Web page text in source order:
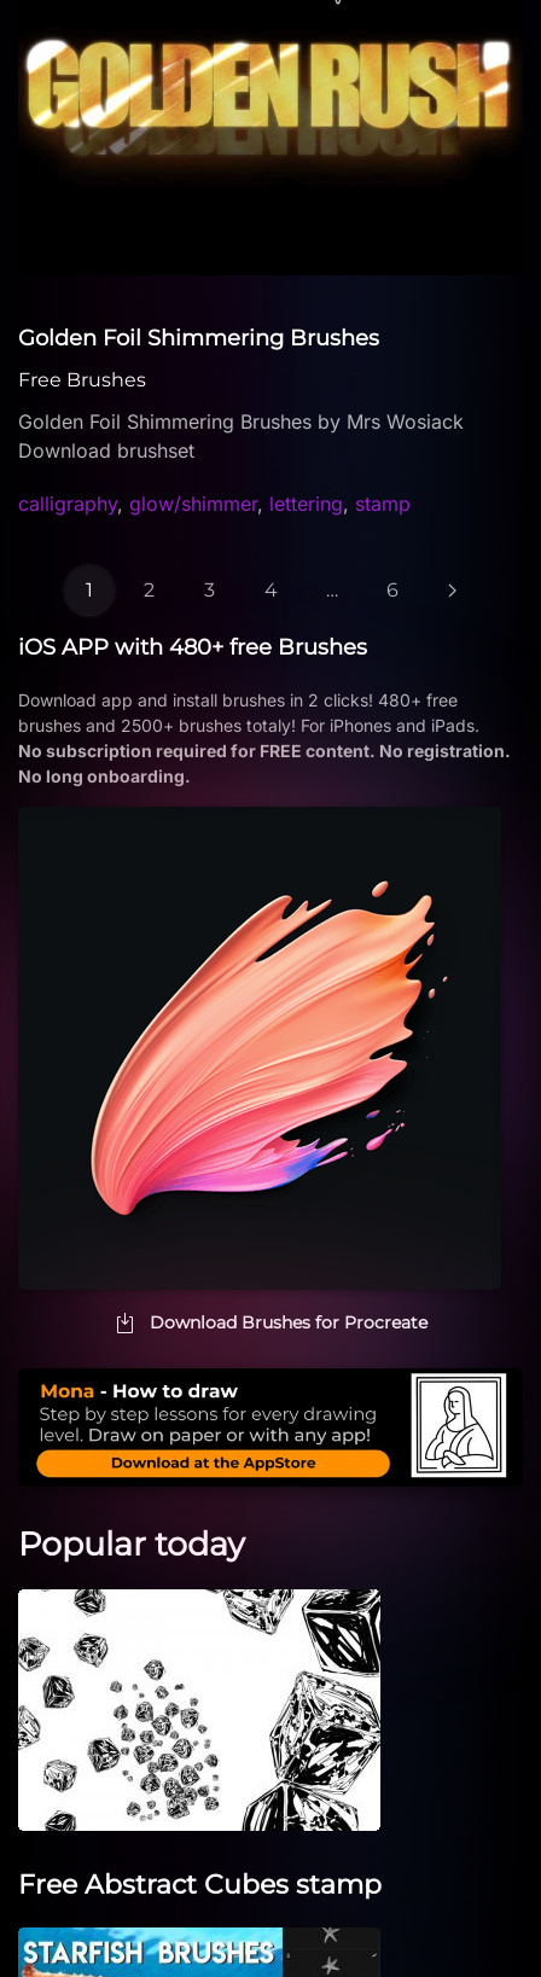
Golden Foil Shimmering Brushes
Free Brushes
Golden Foil Shimmering Brushes by Mrs Wosiack
Download brushset
calligraphy, glow/shimmer, lettering, stamp
1 2 3 4 … 6
iOS APP with 480+ free Brushes
Download app and install brushes in 2 clicks! 480+ free
brushes and 2500+ brushes totaly! For iPhones and iPads.
No subscription required for FREE content. No registration.
No long onboarding.
Download Brushes for Procreate
Popular today
Free Abstract Cubes stamp